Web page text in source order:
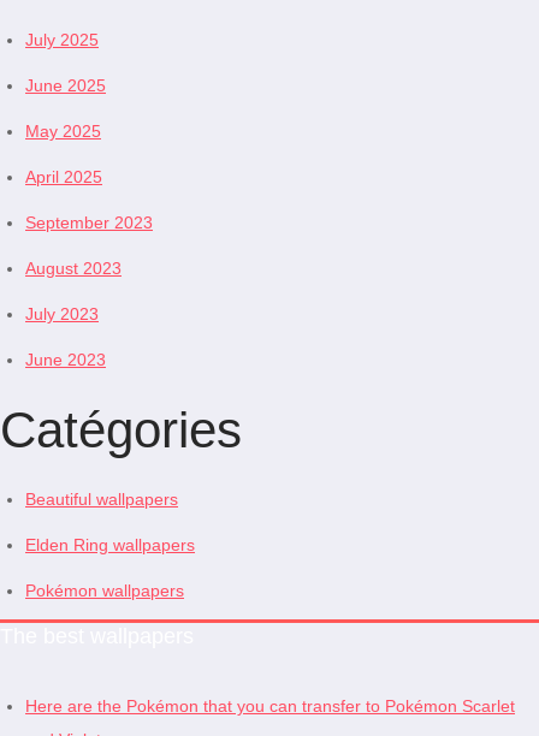
July 2025
June 2025
May 2025
April 2025
September 2023
August 2023
July 2023
June 2023
Catégories
Beautiful wallpapers
Elden Ring wallpapers
Pokémon wallpapers
Here are the Pokémon that you can transfer to Pokémon Scarlet